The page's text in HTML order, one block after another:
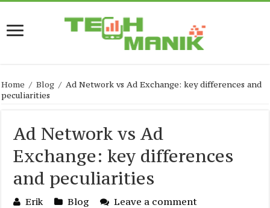
Home / Blog / Ad Network vs Ad Exchange: key differences and
peculiarities
Ad Network vs Ad
Exchange: key differences
and peculiarities
Erik Blog Leave a comment